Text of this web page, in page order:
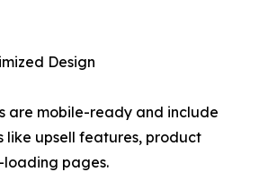
Design
are mobile-ready and include
like upsell features, product
pages.